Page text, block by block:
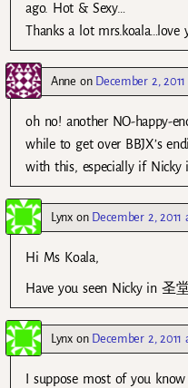
ago. Hot & Sexy…
Thanks a lot mrs.koala…love
Anne on December 2,
oh no! another NO-happy-
while to get over BBJX’s
with this, especially if
Lynxon December 2, 2011
Hi Ms Koala,
Have you seen Nicky in 圣
Lynxon December 2, 2011
I suppose most of you